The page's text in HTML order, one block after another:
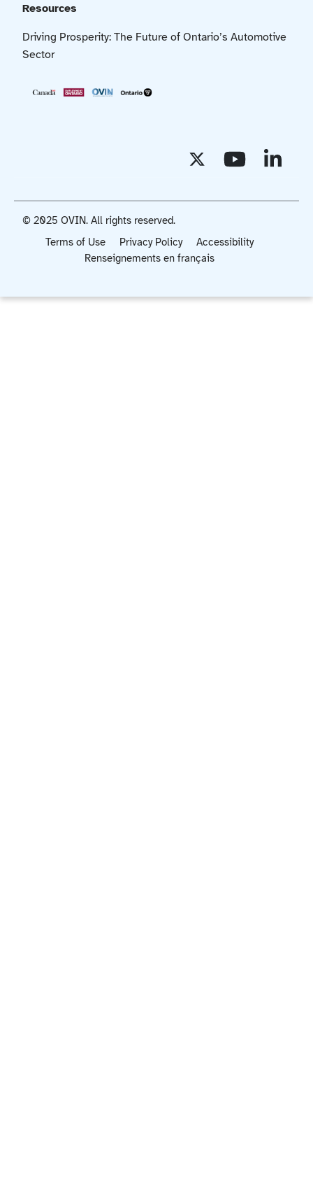
Resources
Driving Prosperity: The Future of Ontario’s Automotive
Sector
Terms of Use Privacy Policy
Accessibility
Renseignements en français
© 2025 OVIN. All rights reserved.